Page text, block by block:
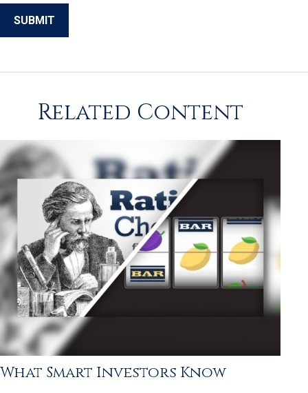
Related Content
What Smart Investors Know